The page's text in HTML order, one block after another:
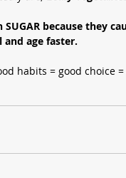
SUGAR because they
and age faster.
habits = good choice